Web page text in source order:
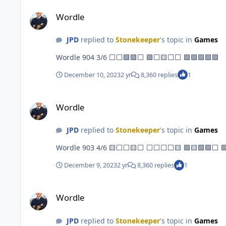
Wordle
JPDreplied to Stonekeeper's topic in Games
Wordle 904 3/6 ⬜⬜🟩🟩⬜ 🟩⬜🟨⬜⬜ 🟩🟩🟩🟩🟩
December 10, 20232 yr 8,360 replies 1
Wordle
JPDreplied to Stonekeeper's topic in Games
December 9, 20232 yr 8,360 replies 1
Wordle
JPDreplied to Stonekeeper's topic in Games